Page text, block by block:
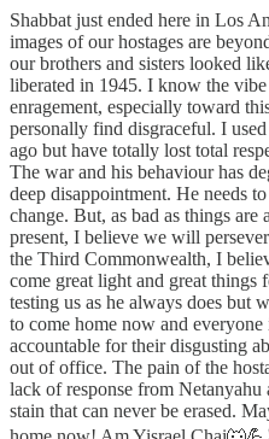
Shabbat just ended here in Los
images of our hostages are
our brothers and sisters looked
liberated in 1945. I know the
enragement, especially toward
personally find disgraceful. I
ago but have totally lost total
The war and his behaviour has
deep disappointment. He needs
change. But, as bad as things are
present, I believe we will
the Third Commonwealth, I
come great light and great things
testing us as he always does but
to come home now and
accountable for their disgusting
out of office. The pain of the
lack of response from Netanyahu
stain that can never be erased.